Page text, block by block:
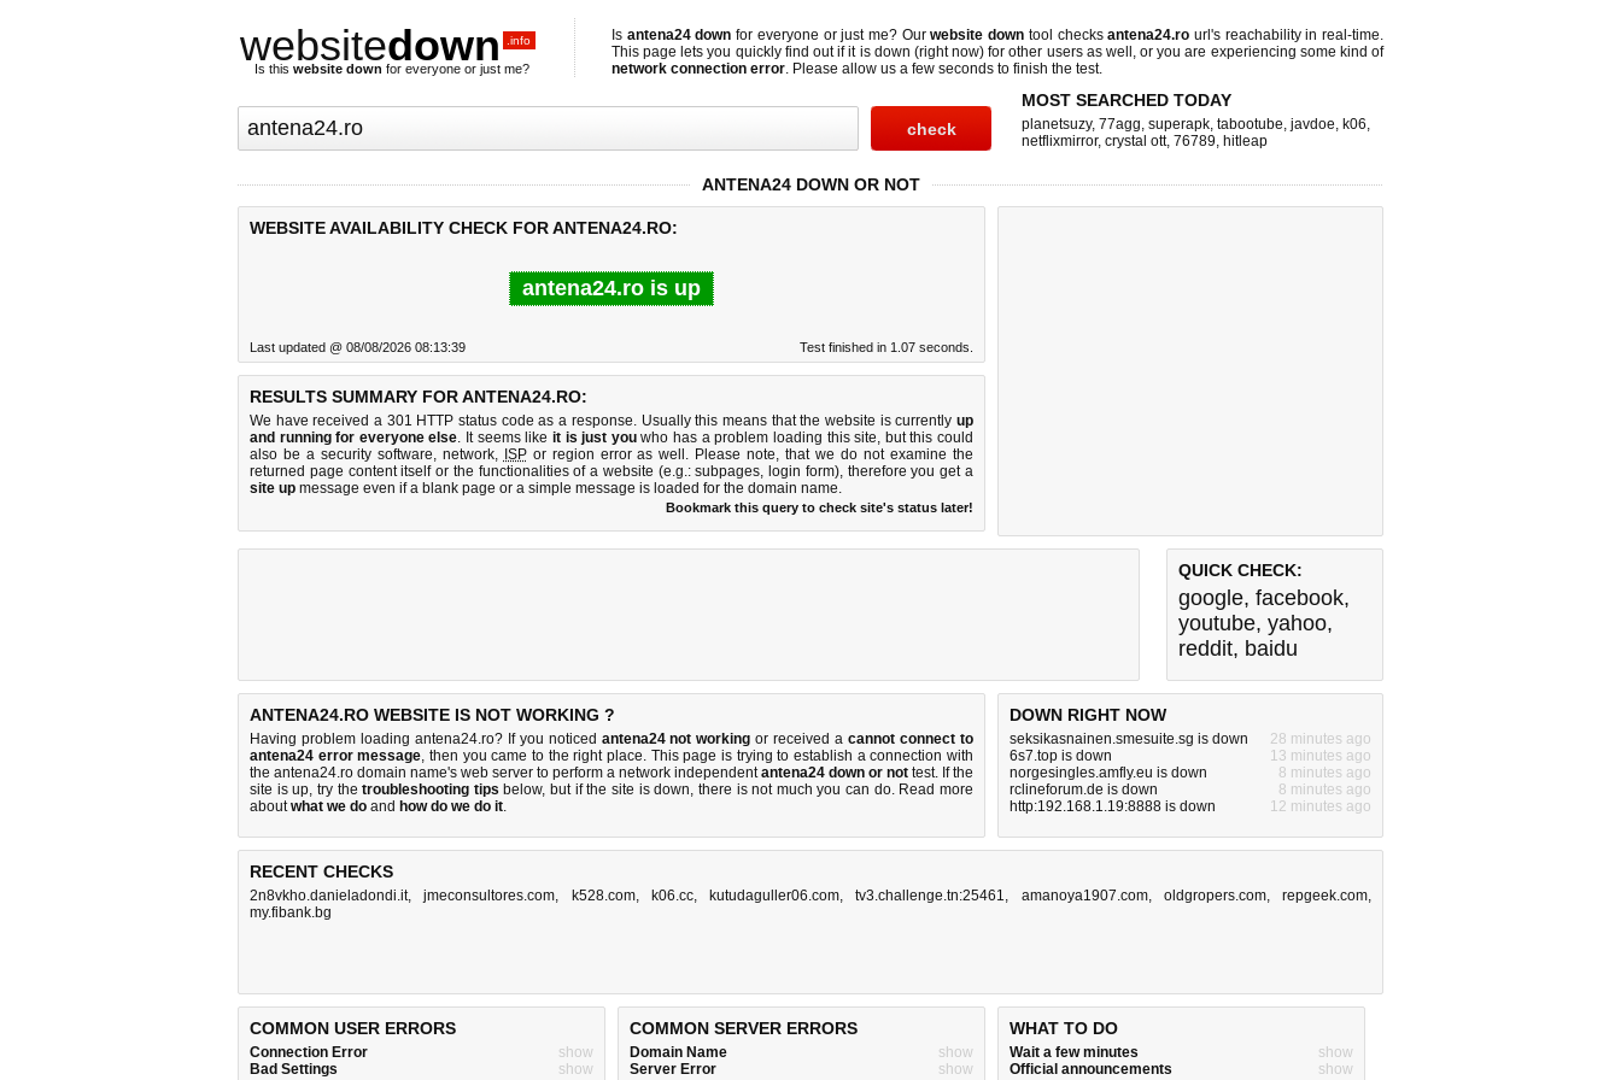
websitedown .info
Is this website down for everyone or just me?
Is antena24 down for everyone or just me? Ourwebsite down tool checksantena24.ro url's reachability in real-time.
This page lets you quickly find out ifit is down (right now) for other users as well, or you are experiencing some kind of
network connection error. Please allow us a few seconds to finish the test.
MOST SEARCHED TODAY
planetsuzy, 77agg, superapk, tabootube, javdoe, k06,
netflixmirror, crystal ott, 76789, hitleap
ANTENA24 DOWN OR NOT
WEBSITE AVAILABILITY CHECK FOR ANTENA24.RO:
antena24.ro is up
Last updated @ 08/08/2026 08:13:39 Test finished in 1.07 seconds.
RESULTS SUMMARY FOR ANTENA24.RO:
We have received a 301 HTTP status code as a response. Usually this means that the website is currently up
and running for everyone else. It seems like it is just youwho has a problem loading this site, but this could
also be a security software, network, ISPor region error as well. Please note, that we do not examine the
returned page content itself or the functionalities of a website (e.g.: subpages, login form), therefore you get a
site up message even if a blank page or a simple message is loaded for the domain name.
Bookmark this query to check site's status later!
QUICK CHECK:
google, facebook,
youtube, yahoo,
reddit, baidu
ANTENA24.RO WEBSITE IS NOT WORKING ?
Having problem loading antena24.ro? If you noticed antena24 not working or received acannot connect to
antena24 error message, then you came to the right place. This page is trying to establish a connection with
the antena24.ro domain name's web server to perform a network independentantena24 down or not test. If the
site is up, try thetroubleshooting tips below, but if the site is down, there isnot much you can do. Read more
aboutwhat we do and how do we do it.
DOWN RIGHT NOW
seksikasnainen.smesuite.sg is down
28 minutes ago
6s7.top is down
13 minutes ago
norgesingles.amfly.eu is down
8 minutes ago
rclineforum.de is down
8 minutes ago
http:192.168.1.19:8888 is down
12 minutes ago
RECENT CHECKS
2n8vkho.danieladondi.it,jmeconsultores.com, k528.com, k06.cc, kutudaguller06.com,tv3.challenge.tn:25461, amanoya1907.com, oldgropers.com, repgeek.com,
my.fibank.bg
COMMON USER ERRORS
Connection Error
show
Bad Settings
show
COMMON SERVER ERRORS
Domain Name
show
Server Error
show
WHAT TO DO
Wait a few minutes
show
Official announcements
show